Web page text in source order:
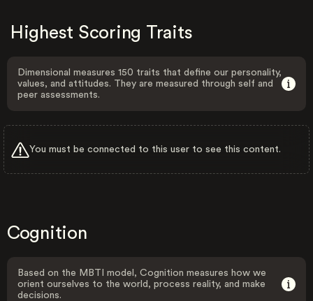
Highest Scoring Traits
Dimensional measures 150 traits that define our personality,
values, and attitudes. They are measured through self and
peer assessments.
You must be connected to this user to see this content.
Cognition
Based on the MBTI model, Cognition measures how we
orient ourselves to the world, process reality, and make
decisions.